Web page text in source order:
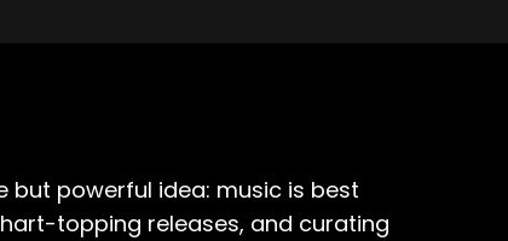
but powerful idea: music is best
topping releases, and curating